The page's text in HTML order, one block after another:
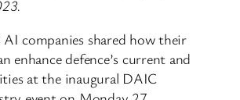
companies shared how their
enhance defence’s current and
at the inaugural DAIC